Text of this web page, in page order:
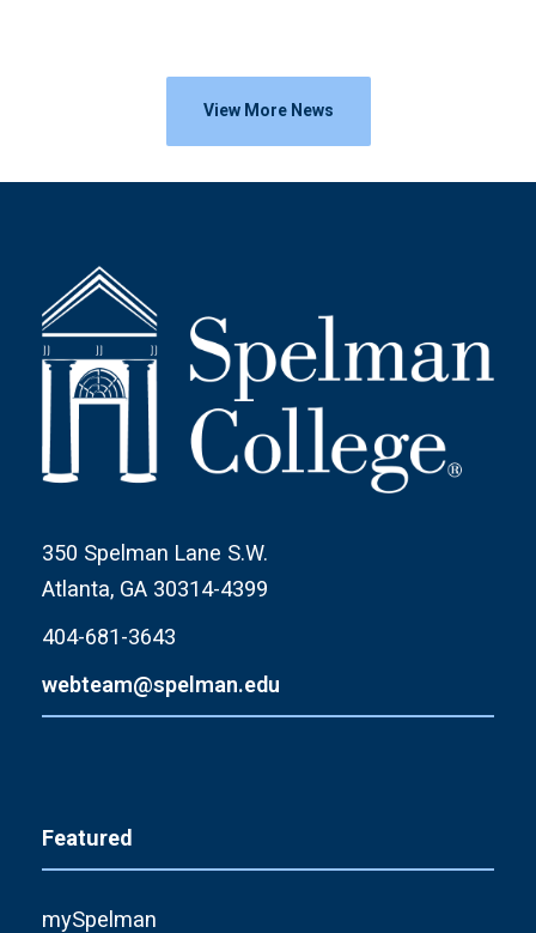
View More News
350 Spelman Lane S.W.
Atlanta, GA 30314-4399
404-681-3643
webteam@spelman.edu
Featured
mySpelman